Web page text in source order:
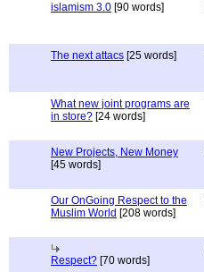
islamism 3.0 [90 words]
The next attacs [25 words]
What new joint programs are
in store? [24 words]
New Projects, New Money
[45 words]
Our OnGoing Respect to the
Muslim World [208 words]
Respect? [70 words]